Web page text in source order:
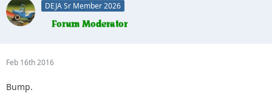
DEJA Sr Member 2026
Feb 16th 2016
Bump.